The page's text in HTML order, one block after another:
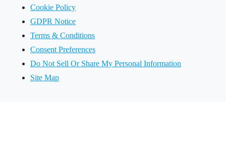
Cookie Policy
GDPR Notice
Terms & Conditions
Consent Preferences
Do Not Sell Or Share My Personal Information
Site Map